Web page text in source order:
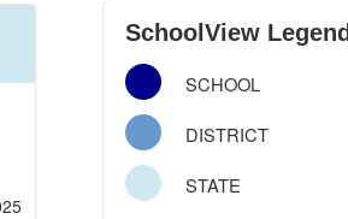
SchoolView Legend
SCHOOL
DISTRICT
STATE